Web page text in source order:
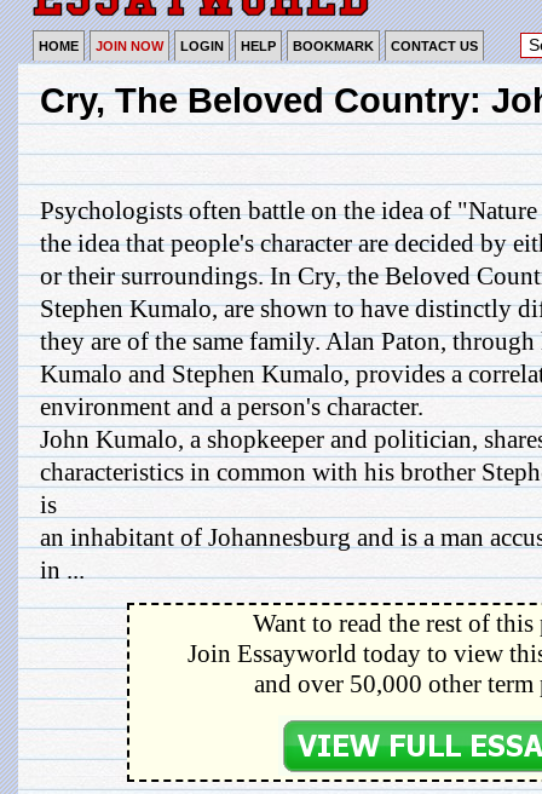
HOME JOIN NOW LOGIN HELP BOOKMARK CONTACT US
Cry, The Beloved Country:
Psychologists often battle on the idea of
the idea that people's character are decided by
or their surroundings. In Cry, the Beloved
Stephen Kumalo, are shown to have distinctly
they are of the same family. Alan Paton,
Kumalo and Stephen Kumalo, provides a
environment and a person's character.
John Kumalo, a shopkeeper and politician,
characteristics in common with his brother
is
an inhabitant of Johannesburg and is a man
in ...
Want to read the rest of this
Join Essayworld today to view
and over 50,000 other term